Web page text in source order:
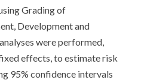
Grading of
Development and
were performed,
effects, to estimate risk
95% confidence intervals